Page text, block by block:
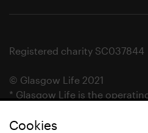
Cookies
Registered charity SC037844
© Glasgow Life 2021
* Glasgow Life is the